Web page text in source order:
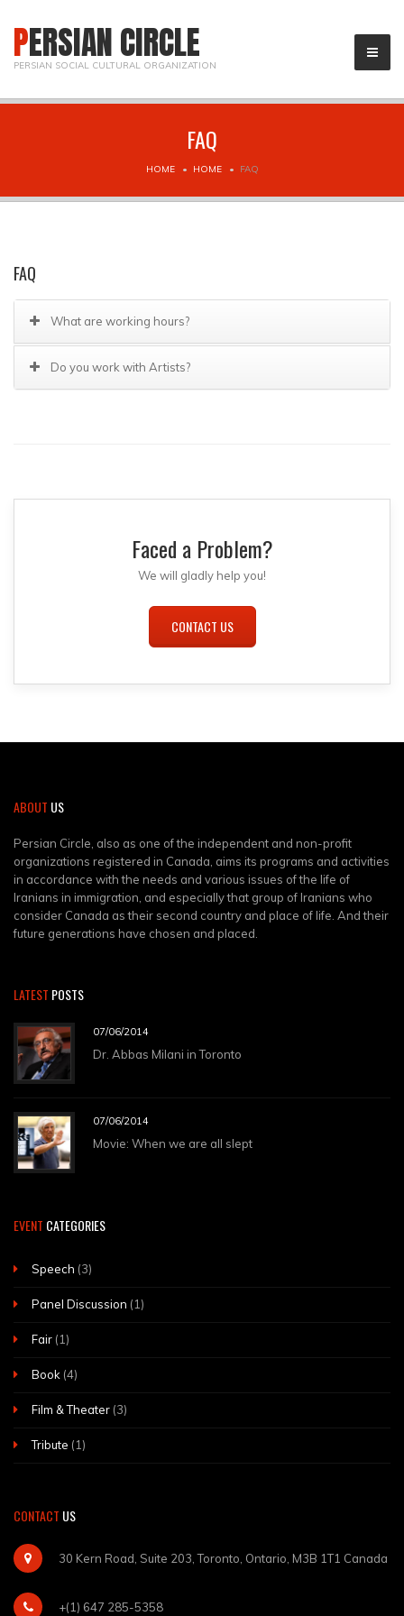
PERSIAN CIRCLE
PERSIAN SOCIAL CULTURAL ORGANIZATION
FAQ
HOME HOME FAQ
FAQ
What are working hours?
Do you work with Artists?
Faced a Problem?
We will gladly help you!
CONTACT US
ABOUT US
Persian Circle, also as one of the independent and non-profit
organizations registered in Canada, aims its programs and activities
in accordance with the needs and various issues of the life of
Iranians in immigration, and especially that group of Iranians who
consider Canada as their second country and place of life. And their
future generations have chosen and placed.
LATEST POSTS
07/06/2014
Dr. Abbas Milani in Toronto
07/06/2014
Movie: When we are all slept
EVENT CATEGORIES
Speech (3)
Panel Discussion (1)
Fair (1)
Book (4)
Film & Theater (3)
Tribute (1)
CONTACT US
30 Kern Road, Suite 203, Toronto, Ontario, M3B 1T1 Canada
+(1) 647 285-5358